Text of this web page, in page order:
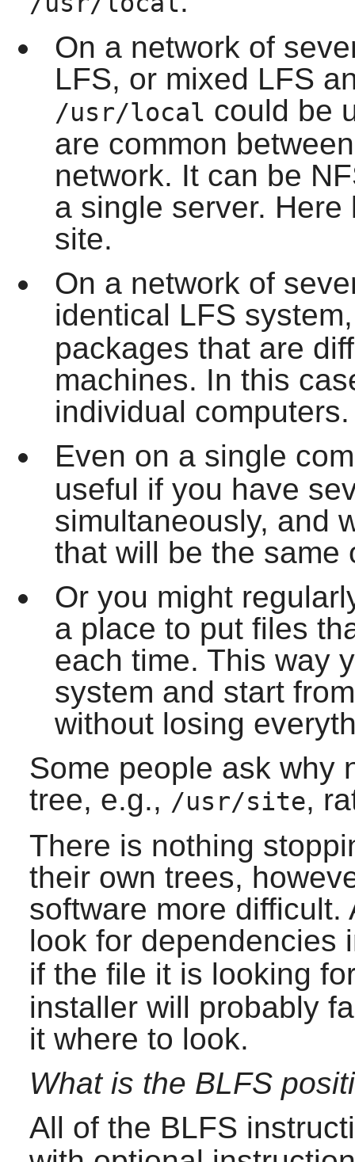
On a network of
LFS, or mixed LFS
/usr/local could be
are common
network. It can be
a single server.
site.
On a network of
identical LFS
packages that are
machines. In this
individual computers.
Even on a single
useful if you have
simultaneously, and
that will be the same
Or you might
a place to put files
each time. This way
system and start
without losing
Some people ask why
tree, e.g., /usr/site,
There is nothing
their own trees,
software more
look for dependencies
if the file it is looking
installer will probably
it where to look.
What is the BLFS
All of the BLFS